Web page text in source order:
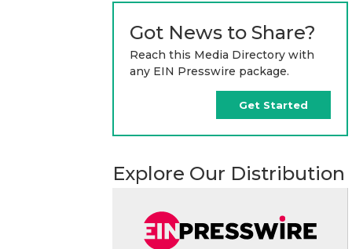
Got News to Share?
Reach this Media Directory with
any EIN Presswire package.
Get Started
Explore Our Distribution